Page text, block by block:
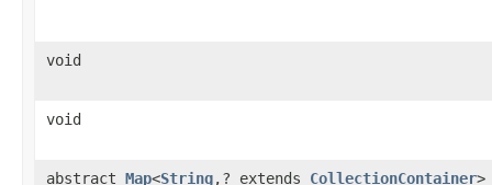
void
void
abstract Map<String,? extends CollectionContainer>